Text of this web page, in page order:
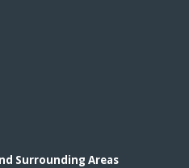
Surrounding Areas